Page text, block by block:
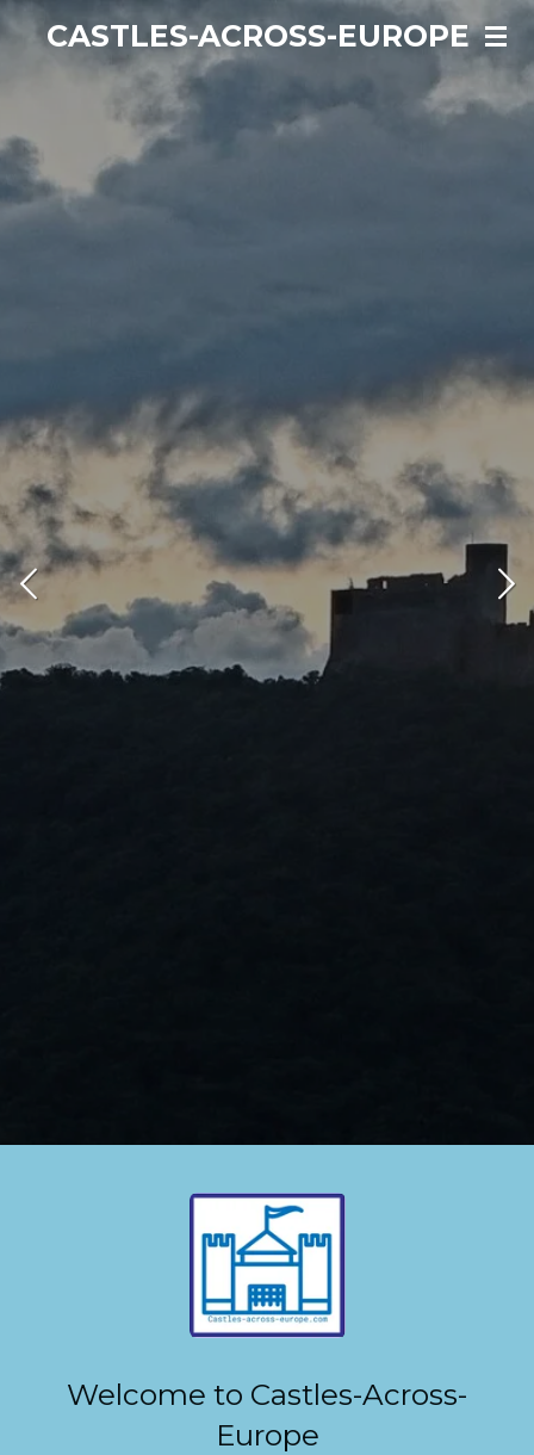
hoofdinhoud
CASTLES-ACROSS-EUROPE
Welcome to Castles-Across-
Europe